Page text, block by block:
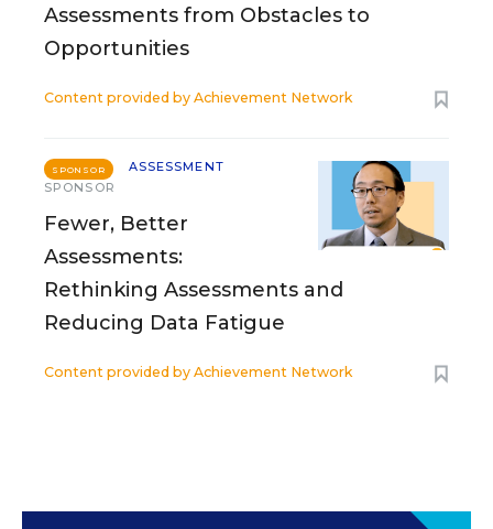
Assessments from Obstacles to
Opportunities
Content provided by Achievement Network
SPONSOR
ASSESSMENT
SPONSOR
Fewer, Better
Assessments:
Rethinking Assessments and
Reducing Data Fatigue
Content provided by Achievement Network